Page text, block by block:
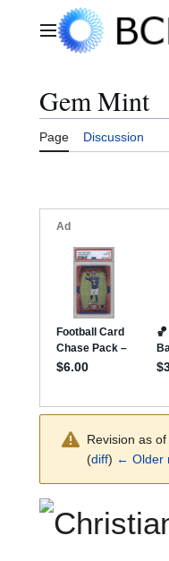
Main menu
Gem Mint
Page Discussion
Revision as
(diff) ← Older